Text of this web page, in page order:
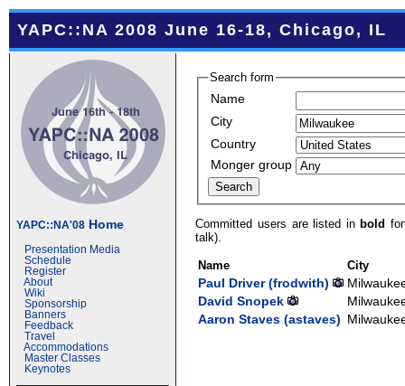
YAPC::NA 2008 June 16-18, Chicago, IL
YAPC::NA'08 Home
Presentation Media
Schedule
Register
About
Wiki
Sponsorship
Banners
Feedback
Travel
Accommodations
Master Classes
Keynotes
Search form
Name
City
Country
Monger group
Committed users are listed inbold
talk).
Name City
Paul Driver (‎frodwith‎)
David Snopek
Aaron Staves (‎astaves‎)